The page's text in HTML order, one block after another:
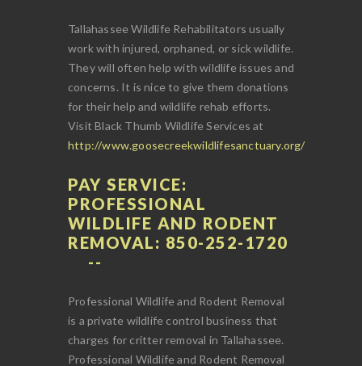
Tallahassee Wildlife Rehabilitators usually
work with injured, orphaned, or sick wildlife.
They will often help with wildlife issues and
concerns. It is nice to give them donations
for their help and wildlife rehab efforts.
Visit Black Thumb Wildlife Services at
http://www.goosecreekwildlifesanctuary.org/
PAY SERVICE:
PROFESSIONAL
WILDLIFE AND RODENT
REMOVAL: 850-252-1720
Professional Wildlife and Rodent Removal
is a private wildlife control business that
charges for critter removal in Tallahassee.
Professional Wildlife and Rodent Removal